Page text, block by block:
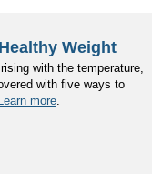
Weight
with the temperature,
with five ways to
Learn more.